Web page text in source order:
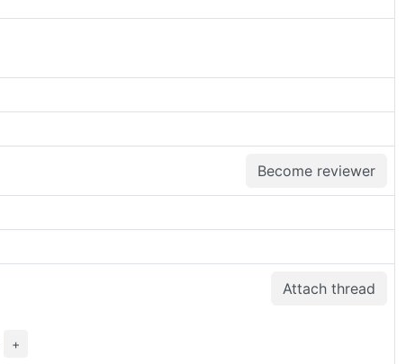
Become reviewer
Attach thread
+